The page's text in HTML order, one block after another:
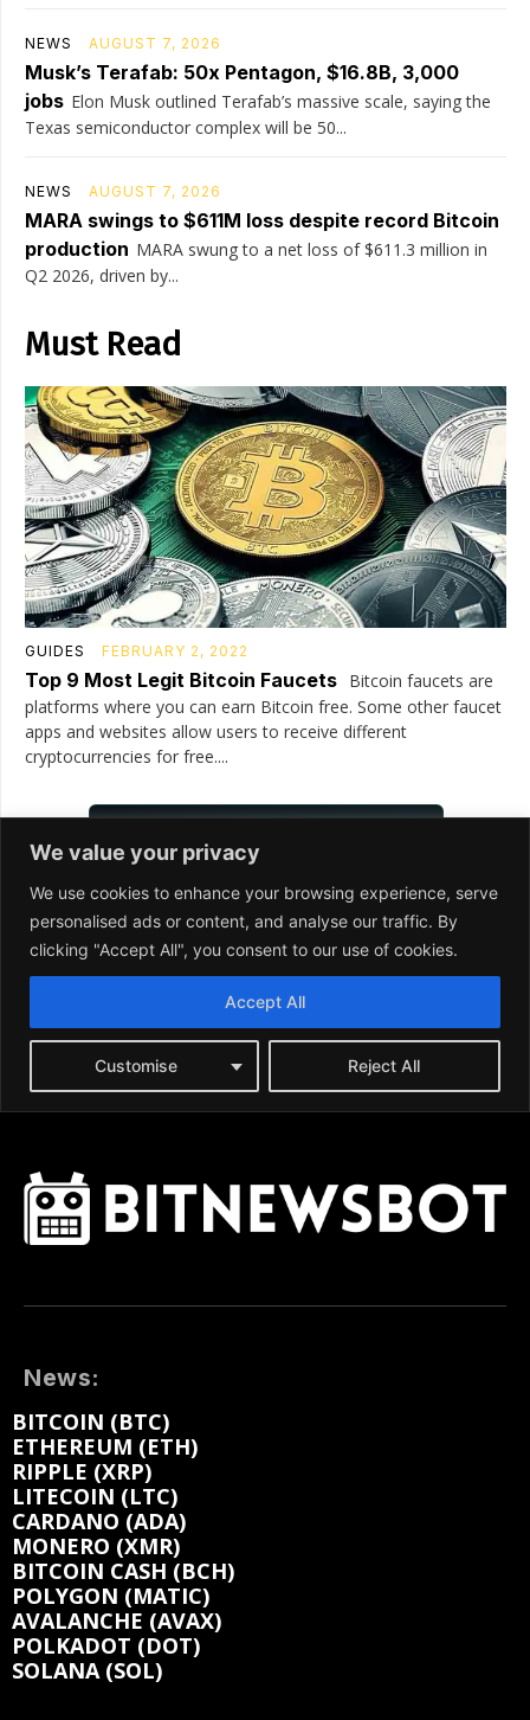
News:
BITCOIN (BTC)
ETHEREUM (ETH)
RIPPLE (XRP)
LITECOIN (LTC)
CARDANO (ADA)
MONERO (XMR)
BITCOIN CASH (BCH)
POLYGON (MATIC)
AVALANCHE (AVAX)
POLKADOT (DOT)
SOLANA (SOL)